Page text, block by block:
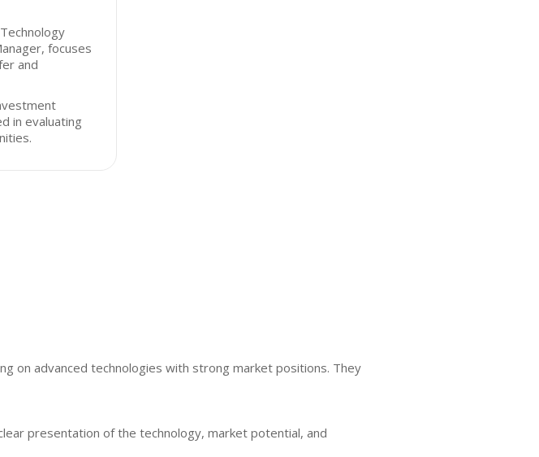
focuses
and
in evaluating
on advanced technologies with strong market positions. They
presentation of the technology, market potential, and